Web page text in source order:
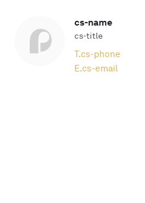
cs-name
cs-title
T.cs-phone
E.cs-email